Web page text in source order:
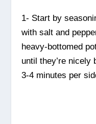
1- Start by
with salt and
heavy-bottomed
until they’re nicely
3-4 minutes per